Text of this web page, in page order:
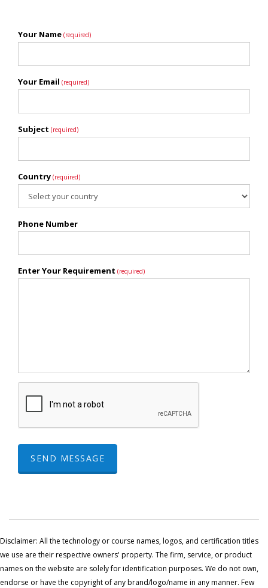
Your Name (required)
Your Email (required)
Subject (required)
Country (required)
Phone Number
Enter Your Requirement (required)
SEND MESSAGE
Disclaimer: All the technology or course names, logos, and certification titles
we use are their respective owners' property. The firm, service, or product
names on the website are solely for identification purposes. We do not own,
endorse or have the copyright of any brand/logo/name in any manner. Few